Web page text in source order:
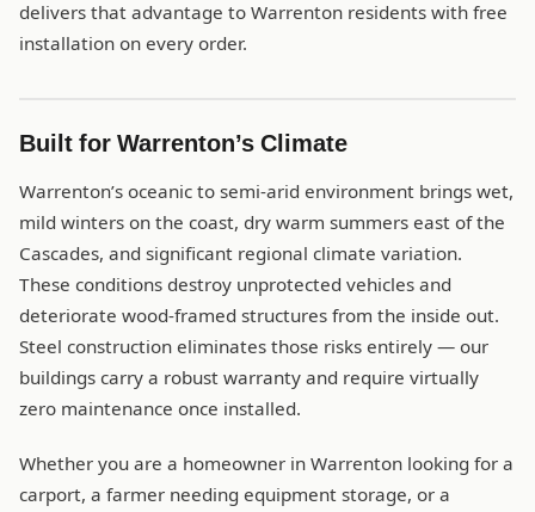
delivers that advantage to Warrenton residents with free
installation on every order.
Built for Warrenton’s Climate
Warrenton’s oceanic to semi-arid environment brings wet,
mild winters on the coast, dry warm summers east of the
Cascades, and significant regional climate variation.
These conditions destroy unprotected vehicles and
deteriorate wood-framed structures from the inside out.
Steel construction eliminates those risks entirely — our
buildings carry a robust warranty and require virtually
zero maintenance once installed.
Whether you are a homeowner in Warrenton looking for a
carport, a farmer needing equipment storage, or a